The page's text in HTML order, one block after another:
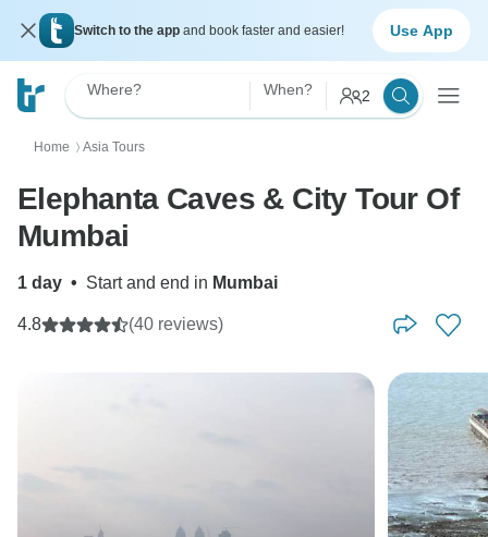
Switch to the app and book faster and easier! Use App
Where? When? 2
Home 〉 Asia Tours
Elephanta Caves & City Tour Of
Mumbai
1 day • Start and end in Mumbai
4.8 (40 reviews)